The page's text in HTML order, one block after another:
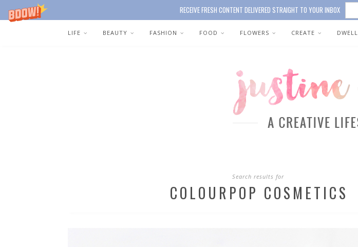
RECEIVE FRESH CONTENT DELIVERED STRAIGHT TO YOUR INBOX
LIFE BEAUTY FASHION FOOD FLOWERS CREATE DWELL
Search results for
COLOURPOP COSMETICS